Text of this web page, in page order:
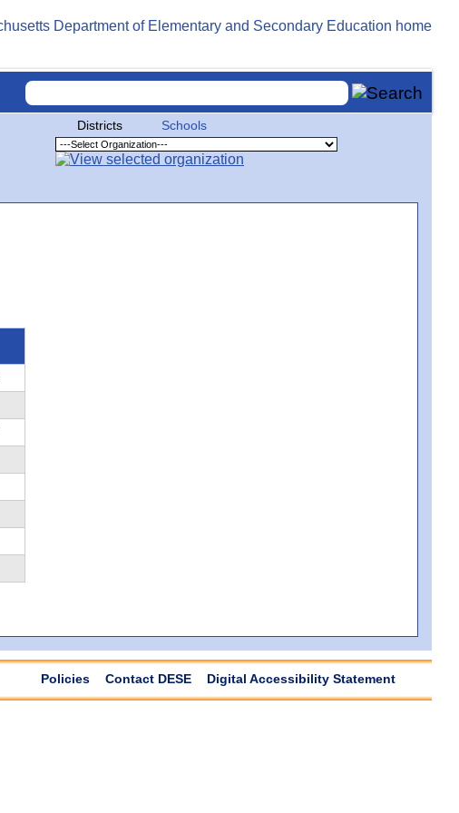
Districts Schools
Policies Contact DESE Digital Accessibility Statement